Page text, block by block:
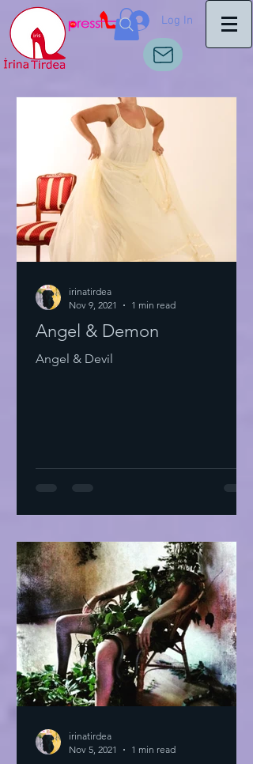
Log In
Angel & Demon
Angel & Devil
irinatirdea
Nov 9, 2021
1 min read
irinatirdea
Nov 5, 2021
1 min read